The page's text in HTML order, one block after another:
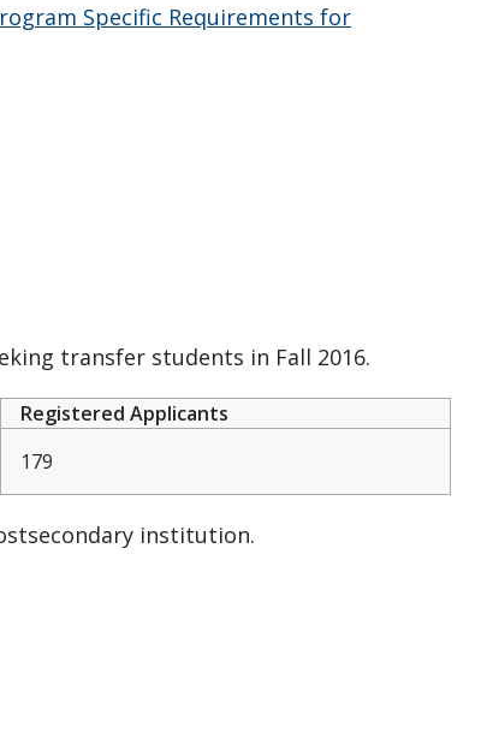
Specific Requirements for
transfer students in Fall 2016.
Registered Applicants
179
institution.